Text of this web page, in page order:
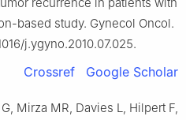
based study. Gynecol Oncol.
j.ygyno.2010.07.025.
Crossref Google Scholar
Mirza MR, Davies L, Hilpert F,